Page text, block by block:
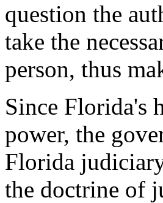
question the
take the
person, thus
Since Florida's
power, the
Florida
the doctrine of